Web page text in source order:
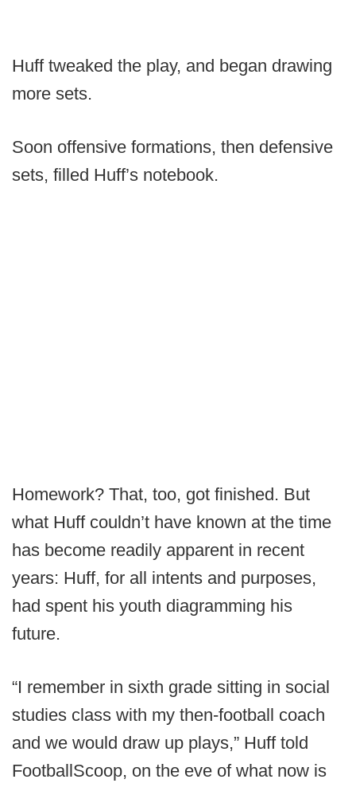
Huff tweaked the play, and began drawing
more sets.
Soon offensive formations, then defensive
sets, filled Huff’s notebook.
Homework? That, too, got finished. But
what Huff couldn’t have known at the time
has become readily apparent in recent
years: Huff, for all intents and purposes,
had spent his youth diagramming his
future.
“I remember in sixth grade sitting in social
studies class with my then-football coach
and we would draw up plays,” Huff told
FootballScoop, on the eve of what now is